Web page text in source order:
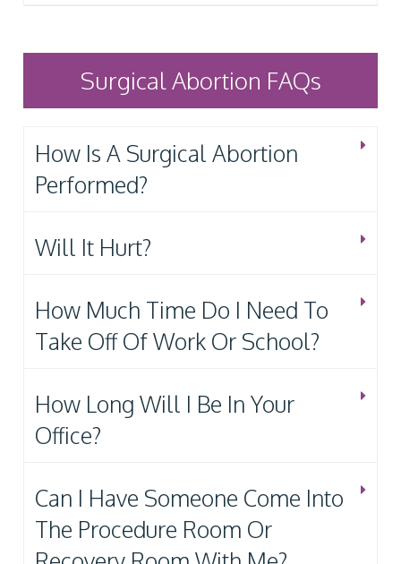
Surgical Abortion FAQs
How Is A Surgical Abortion
Performed?
Will It Hurt?
How Much Time Do I Need To
Take Off Of Work Or School?
How Long Will I Be In Your
Office?
Can I Have Someone Come Into
The Procedure Room Or